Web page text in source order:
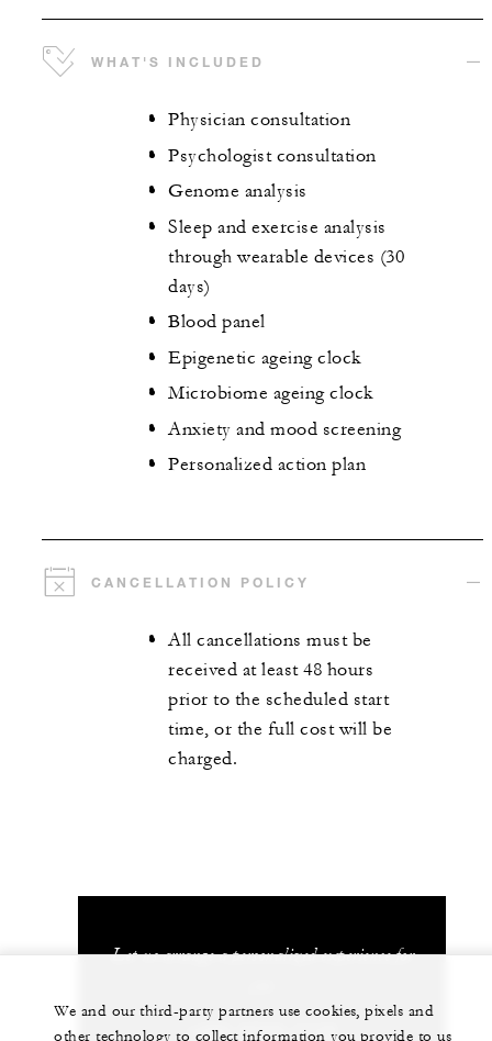
WHAT'S INCLUDED
Physician consultation
Psychologist consultation
Genome analysis
Sleep and exercise analysis
through wearable devices (30
days)
Blood panel
Epigenetic ageing clock
Microbiome ageing clock
Anxiety and mood screening
Personalized action plan
CANCELLATION POLICY
All cancellations must be
received at least 48 hours
prior to the scheduled start
time, or the full cost will be
charged.
Let us arrange a personalized experience for
+(65) 6734-1110
We and our third-party partners use cookies, pixels and
other technology to collect information you provide to us